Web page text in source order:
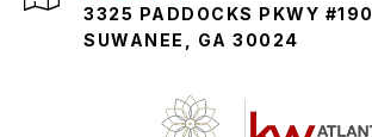
3325 PADDOCKS PKWY #190
SUWANEE, GA 30024